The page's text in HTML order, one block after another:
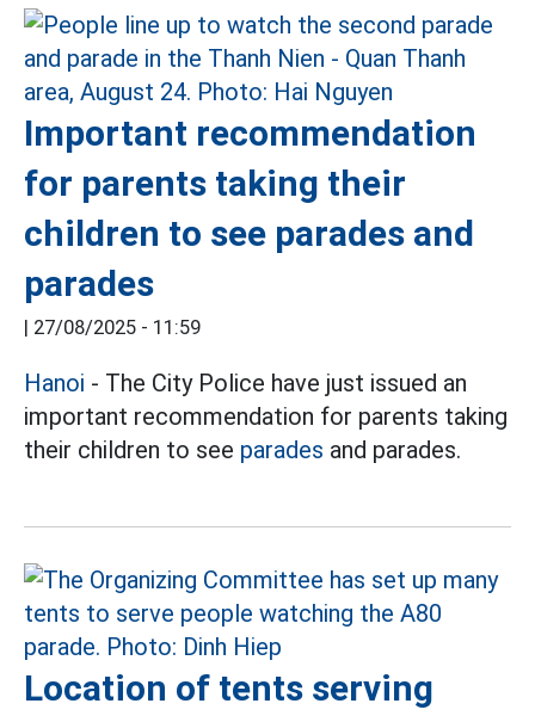
Important recommendation
for parents taking their
children to see parades and
parades
27/08/2025 - 11:59
Hanoi - The City Police have just issued an
important recommendation for parents taking
their children to see parades and parades.
Location of tents serving